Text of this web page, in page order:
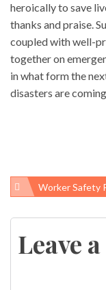
heroically to save
thanks and praise.
coupled with well-
together on
in what form the
disasters are
Post
Worker Safety Provisions In Senate
Leave